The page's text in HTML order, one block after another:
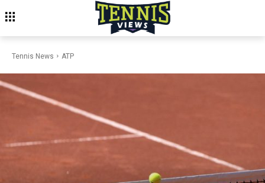
Tennis News ATP